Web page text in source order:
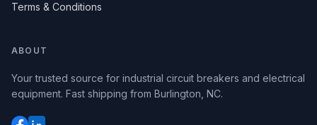
Terms & Conditions
ABOUT
Your trusted source for industrial circuit breakers and electrical
equipment. Fast shipping from Burlington, NC.